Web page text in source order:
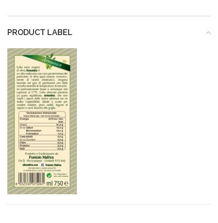
PRODUCT LABEL